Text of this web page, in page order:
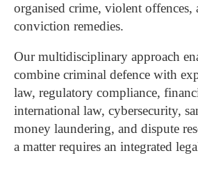
organised crime, violent offences,
conviction remedies.
Our multidisciplinary approach
combine criminal defence with
law, regulatory compliance,
international law, cybersecurity,
money laundering, and dispute
a matter requires an integrated